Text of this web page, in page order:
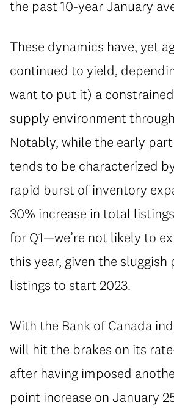
the past 10-year January
These dynamics have, yet
continued to yield,
want to put it) a
supply environment
Notably, while the early
tends to be characterized
rapid burst of inventory
30% increase in total
for Q1—we’re not likely to
this year, given the sluggish
listings to start 2023.
With the Bank of Canada
will hit the brakes on its
after having imposed
point increase on January